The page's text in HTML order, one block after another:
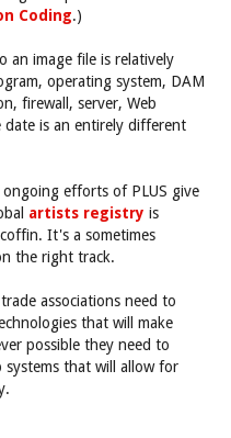
Coding.)
an image file is relatively
operating system, DAM
firewall, server, Web
is an entirely different
efforts of PLUS give
artists registry is
It's a sometimes
the right track.
associations need to
that will make
possible they need to
that will allow for